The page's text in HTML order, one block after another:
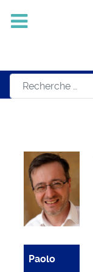
Rechercher
Paolo